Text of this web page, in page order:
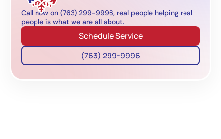
Call now on (763) 299-9996, real people helping real
people is what we are all about.
Schedule Service
(763) 299-9996